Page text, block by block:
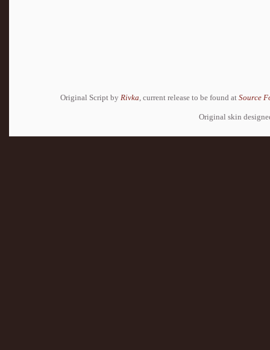
Original Script by Rivka, current release to be found at Source
Original skin